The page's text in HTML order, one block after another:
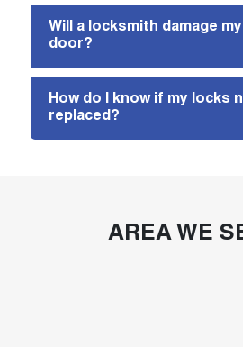
Will a locksmith damage
door?
How do I know if my locks
replaced?
AREA WE